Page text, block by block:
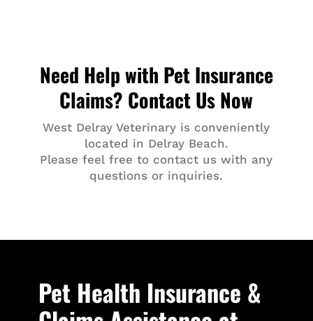
Need Help with Pet Insurance
Claims? Contact Us Now
West Delray Veterinary is conveniently
located in Delray Beach.
Please feel free to contact us with any
questions or inquiries.
Pet Health Insurance &